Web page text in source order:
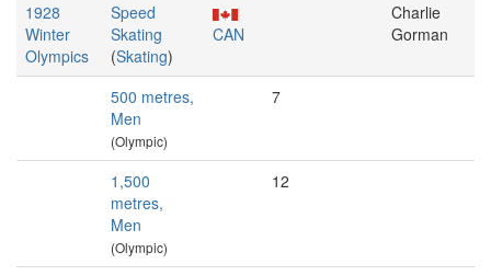
1928
Winter
Olympics
Speed
Skating
(Skating)
CAN
Charlie
Gorman
500 metres,
Men
(Olympic)
7
1,500
metres,
Men
(Olympic)
12